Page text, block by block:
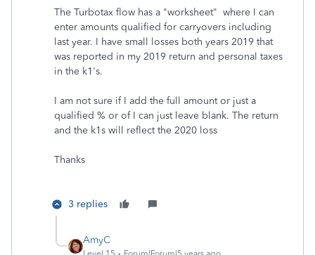
The Turbotax flow has a "worksheet" where I can
enter amounts qualified for carryovers including
last year. I have small losses both years 2019 that
was reported in my 2019 return and personal taxes
in the k1's.
I am not sure if I add the full amount or just a
qualified % or of I can just leave blank. The return
and the k1s will reflect the 2020 loss
Thanks
3 replies
AmyC